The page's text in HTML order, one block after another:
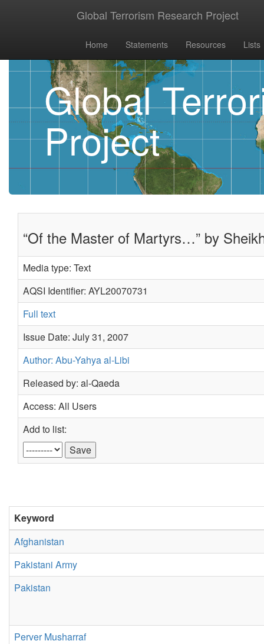
Global Terrorism Research Project
Home Statements Resources Lists
Global
Project
“Of the Master of Martyrs…” by
Media type: Text
AQSI Identifier: AYL20070731
Full text
Issue Date: July 31, 2007
Author: Abu-Yahya al-Libi
Released by: al-Qaeda
Access: All Users
Add to list:
Keyword
Afghanistan
Pakistani Army
Pakistan
Perver Musharraf